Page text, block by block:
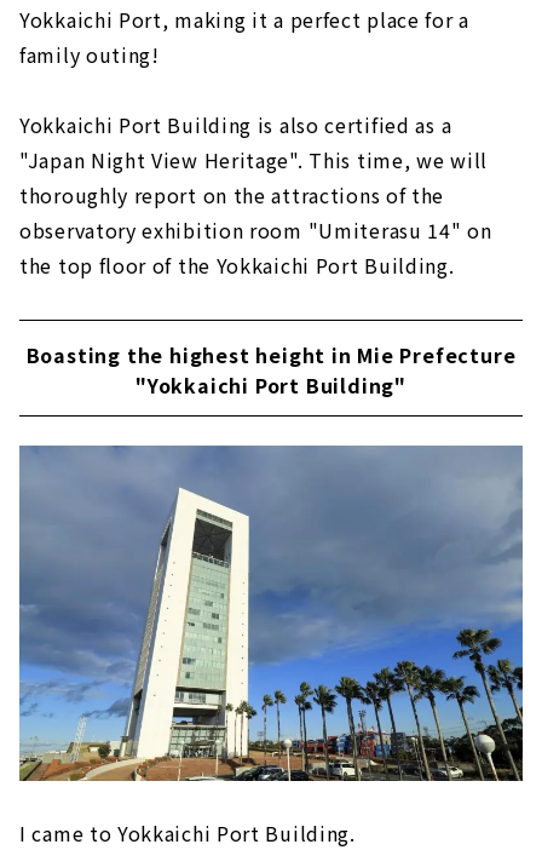
Yokkaichi Port, making it a perfect place for a
family outing!
Yokkaichi Port Building is also certified as a
"Japan Night View Heritage". This time, we will
thoroughly report on the attractions of the
observatory exhibition room "Umiterasu 14" on
the top floor of the Yokkaichi Port Building.
Boasting the highest height in Mie Prefecture
"Yokkaichi Port Building"
I came to Yokkaichi Port Building.